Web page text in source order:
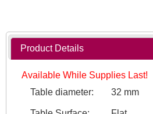
Product Details
Available While Supplies Last!
Table diameter:
32 mm